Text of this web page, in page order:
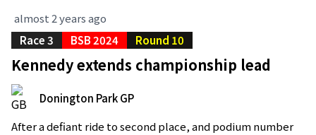
almost 2 years ago
Race 3
BSB 2024 Round 10
Kennedy extends championship lead
Donington Park GP
After a defiant ride to second place, and podium number